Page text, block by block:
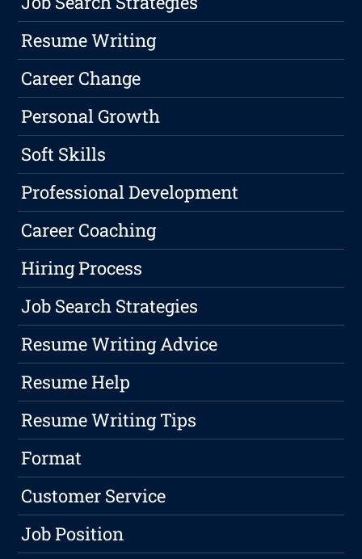
Resume Writing
Career Change
Personal Growth
Soft Skills
Professional Development
Career Coaching
Hiring Process
Job Search Strategies
Resume Writing Advice
Resume Help
Resume Writing Tips
Format
Customer Service
Job Position